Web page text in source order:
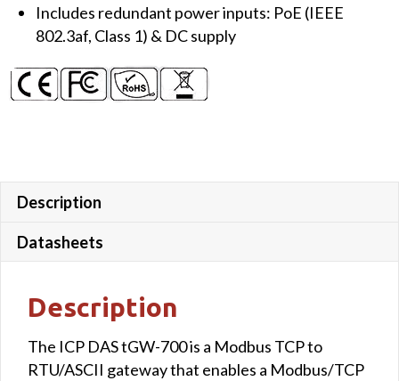
Includes redundant power inputs: PoE (IEEE
802.3af, Class 1) & DC supply
Description
Datasheets
Description
The ICP DAS tGW-700 is a Modbus TCP to
RTU/ASCII gateway that enables a Modbus/TCP